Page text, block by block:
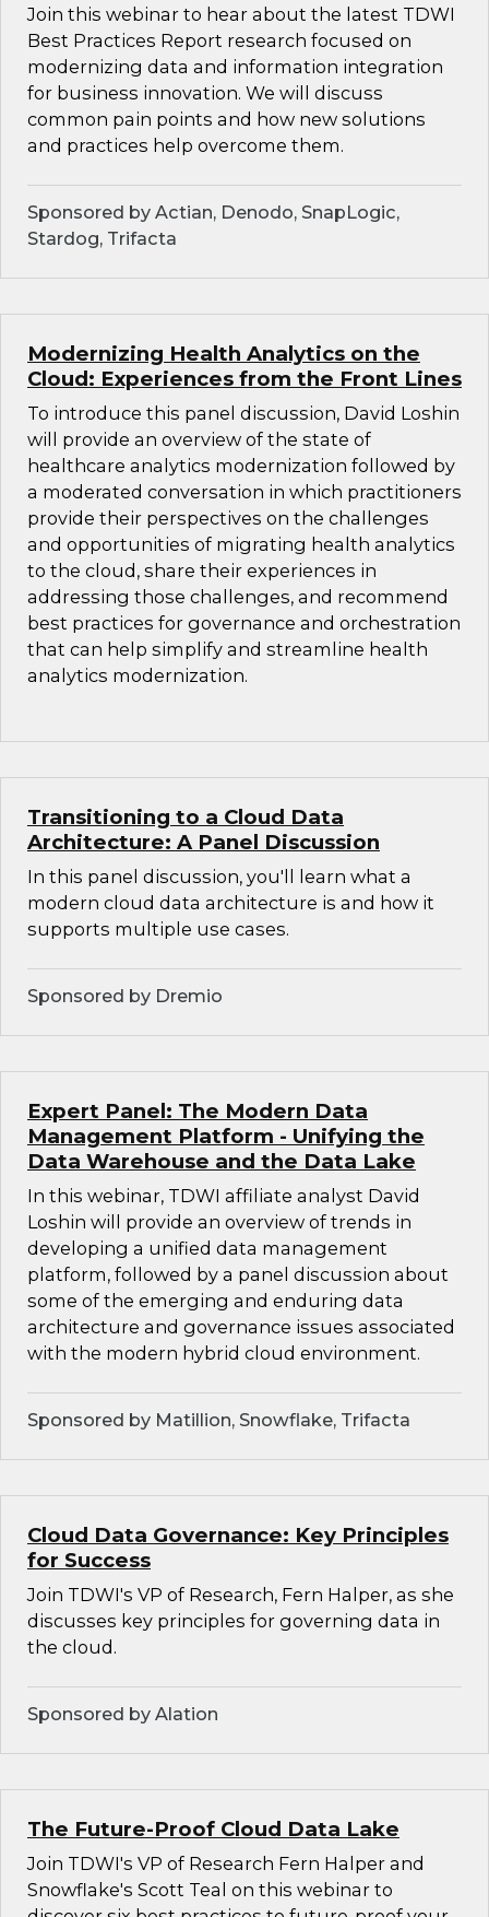
Join this webinar to hear about the latest TDWI
Best Practices Report research focused on
modernizing data and information integration
for business innovation. We will discuss
common pain points and how new solutions
and practices help overcome them.
Sponsored by Actian, Denodo, SnapLogic,
Stardog, Trifacta
Modernizing Health Analytics on the
Cloud: Experiences from the Front Lines
To introduce this panel discussion, David Loshin
will provide an overview of the state of
healthcare analytics modernization followed by
a moderated conversation in which practitioners
provide their perspectives on the challenges
and opportunities of migrating health analytics
to the cloud, share their experiences in
addressing those challenges, and recommend
best practices for governance and orchestration
that can help simplify and streamline health
analytics modernization.
Transitioning to a Cloud Data
Architecture: A Panel Discussion
In this panel discussion, you'll learn what a
modern cloud data architecture is and how it
supports multiple use cases.
Sponsored by Dremio
Expert Panel: The Modern Data
Management Platform - Unifying the
Data Warehouse and the Data Lake
In this webinar, TDWI affiliate analyst David
Loshin will provide an overview of trends in
developing a unified data management
platform, followed by a panel discussion about
some of the emerging and enduring data
architecture and governance issues associated
with the modern hybrid cloud environment.
Sponsored by Matillion, Snowflake, Trifacta
Cloud Data Governance: Key Principles
for Success
Join TDWI's VP of Research, Fern Halper, as she
discusses key principles for governing data in
the cloud.
Sponsored by Alation
The Future-Proof Cloud Data Lake
Join TDWI's VP of Research Fern Halper and
Snowflake's Scott Teal on this webinar to